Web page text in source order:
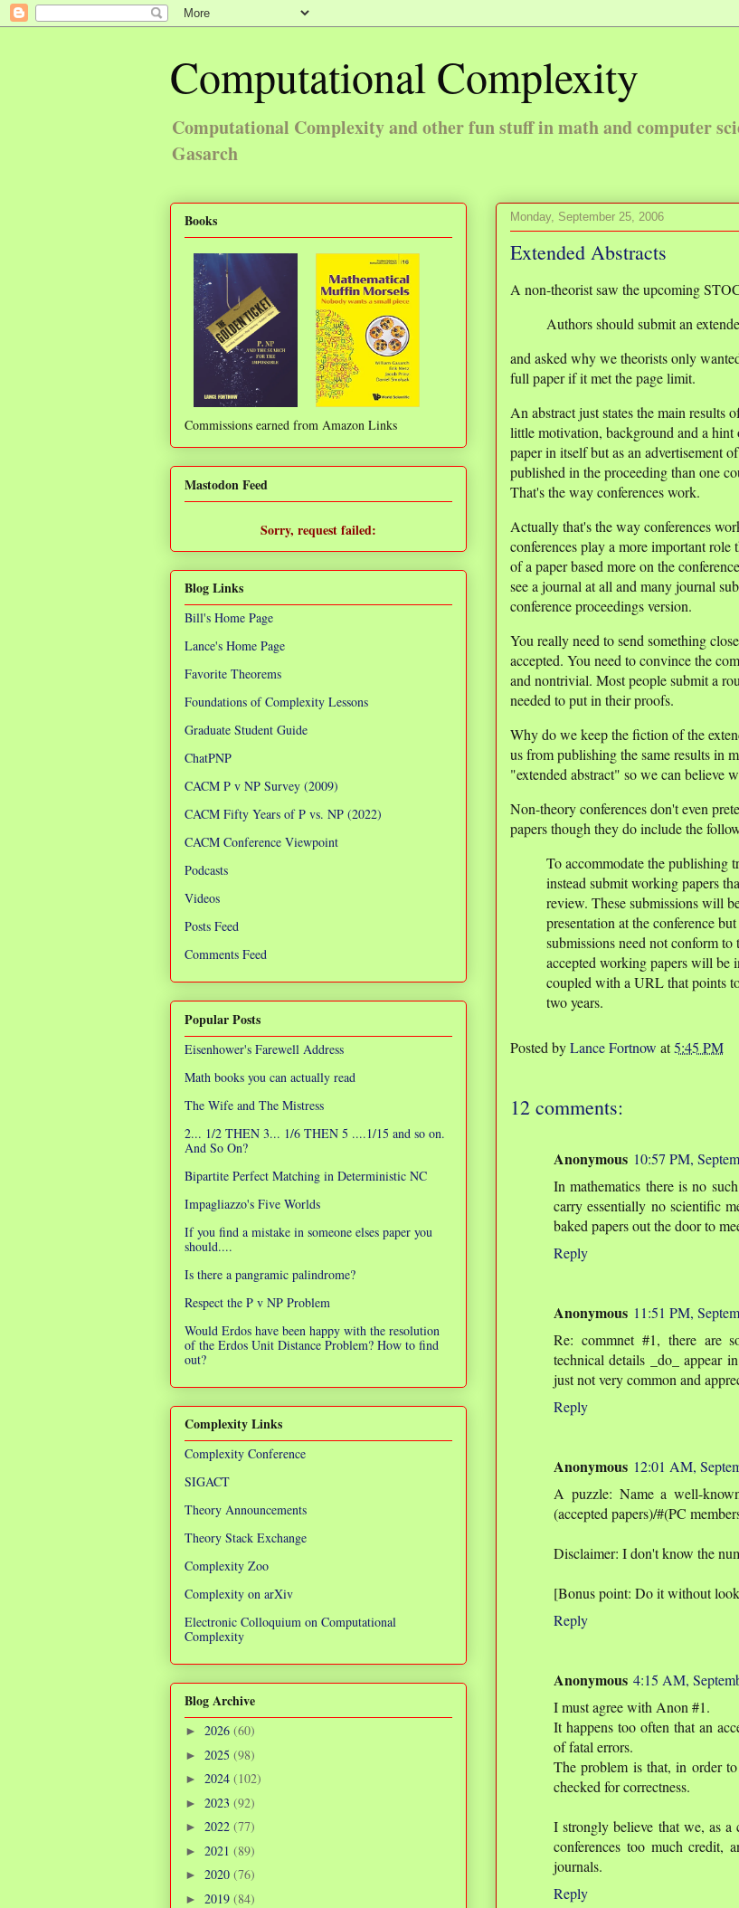
Computational Complexity
Computational Complexity and other fun stuff in math and computer
Gasarch
Monday, September 25, 2006
Extended Abstracts
A non-theorist saw the upcoming
Authors should submit an
and asked why we theorists only
full paper if it met the page limit.
An abstract just states the main results
little motivation, background and a hint
paper in itself but as an advertisement
published in the proceeding than one
That's the way conferences work.
Actually that's the way conferences
conferences play a more important
of a paper based more on the
see a journal at all and many journal
conference proceedings version.
You really need to send something
accepted. You need to convince the
and nontrivial. Most people submit a
needed to put in their proofs.
Why do we keep the fiction of the
us from publishing the same results in
"extended abstract" so we can believe
Non-theory conferences don't even
papers though they do include the
To accommodate the publishing
instead submit working papers
review. These submissions will
presentation at the conference
submissions need not conform
accepted working papers will be
coupled with a URL that points
two years.
Posted byLance Fortnow at5:45 PM
12 comments:
Anonymous 10:57 PM,
In mathematics there is no
carry essentially no scientific
baked papers out the door to
Reply
Anonymous 11:51 PM,
Re: commnet #1, there are
technical details _do_ appear
just not very common and
Reply
Anonymous 12:01 AM,
A puzzle: Name a well-
(accepted papers)/#(PC
Disclaimer: I don't know the
[Bonus point: Do it without
Reply
Anonymous 4:15 AM,
I must agree with Anon #1.
It happens too often that an
of fatal errors.
The problem is that, in order
checked for correctness.
I strongly believe that we, as a
conferences too much credit,
journals.
Reply
Books
Commissions earned from Amazon Links
Mastodon Feed
Sorry, request failed:
Blog Links
Bill's Home Page
Lance's Home Page
Favorite Theorems
Foundations of Complexity Lessons
Graduate Student Guide
ChatPNP
CACM P v NP Survey (2009)
CACM Fifty Years of P vs. NP (2022)
CACM Conference Viewpoint
Podcasts
Videos
Posts Feed
Comments Feed
Popular Posts
Eisenhower's Farewell Address
Math books you can actually read
The Wife and The Mistress
2... 1/2 THEN 3... 1/6 THEN 5 ....1/15 and so on.
And So On?
Bipartite Perfect Matching in Deterministic NC
Impagliazzo's Five Worlds
If you find a mistake in someone elses paper you
should....
Is there a pangramic palindrome?
Respect the P v NP Problem
Would Erdos have been happy with the resolution
of the Erdos Unit Distance Problem? How to find
out?
Complexity Links
Complexity Conference
SIGACT
Theory Announcements
Theory Stack Exchange
Complexity Zoo
Complexity on arXiv
Electronic Colloquium on Computational
Complexity
Blog Archive
► 2026 (60)
► 2025 (98)
► 2024 (102)
► 2023 (92)
► 2022 (77)
► 2021 (89)
► 2020 (76)
► 2019 (84)